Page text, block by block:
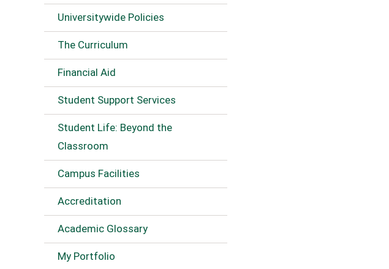
Universitywide Policies
The Curriculum
Financial Aid
Student Support Services
Student Life: Beyond the
Classroom
Campus Facilities
Accreditation
Academic Glossary
My Portfolio